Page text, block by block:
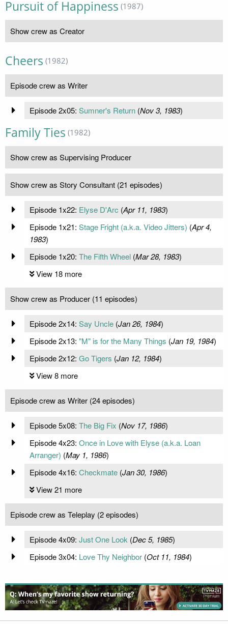
Pursuit of Happiness (1987)
Show crew as Creator
Cheers (1982)
Episode crew as Writer
Episode 2x05: Sumner's Return(Nov 3, 1983)
Family Ties (1982)
Show crew as Supervising Producer
Show crew as Story Consultant (21 episodes)
Episode 1x22: Elyse D'Arc (Apr 11, 1983)
Episode 1x21: Stage Fright (a.k.a. Video Jitters) (Apr 4,
1983)
Episode 1x20: The Fifth Wheel(Mar 28, 1983)
View 18 more
Show crew as Producer (11 episodes)
Episode 2x14: Say Uncle(Jan 26, 1984)
Episode 2x13: "M" is for the Many Things (Jan 19, 1984)
Episode 2x12: Go Tigers (Jan 12, 1984)
View 8 more
Episode crew as Writer (24 episodes)
Episode 5x08: The Big Fix (Nov 17, 1986)
Episode 4x23: Once in Love with Elyse (a.k.a. Loan
Arranger) (May 1, 1986)
Episode 4x16: Checkmate(Jan 30, 1986)
View 21 more
Episode crew as Teleplay (2 episodes)
Episode 4x09: Just One Look (Dec 5, 1985)
Episode 3x04: Love Thy Neighbor(Oct 11, 1984)